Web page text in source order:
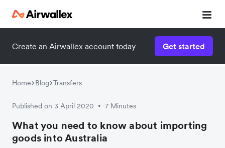
Create an Airwallex account today Get started
Home Blog Transfers
Published on 3 April 2020 • 7 Minutes
What you need to know about importing
goods into Australia
Watch a 3-minute demo
Enter your details below to watch the demo: